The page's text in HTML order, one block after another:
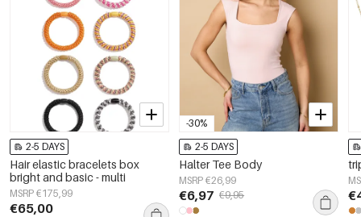
2-5 DAYS
Hair elastic bracelets box
bright and basic - multi
MSRP €175,99
€65,00
-30%
2-5 DAYS
Halter Tee Body
MSRP €26,99
€6,97 €9,95